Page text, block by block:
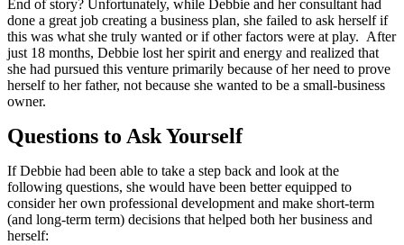
End of story? Unfortunately, while Debbie and her consultant had
done a great job creating a business plan, she failed to ask herself if
this was what she truly wanted or if other factors were at play. After
just 18 months, Debbie lost her spirit and energy and realized that
she had pursued this venture primarily because of her need to prove
herself to her father, not because she wanted to be a small-business
owner.
Questions to Ask Yourself
If Debbie had been able to take a step back and look at the
following questions, she would have been better equipped to
consider her own professional development and make short-term
(and long-term term) decisions that helped both her business and
herself: